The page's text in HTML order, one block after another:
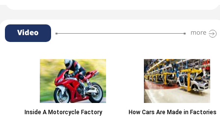
Video more
Inside A Motorcycle Factory How Cars Are Made in Factories